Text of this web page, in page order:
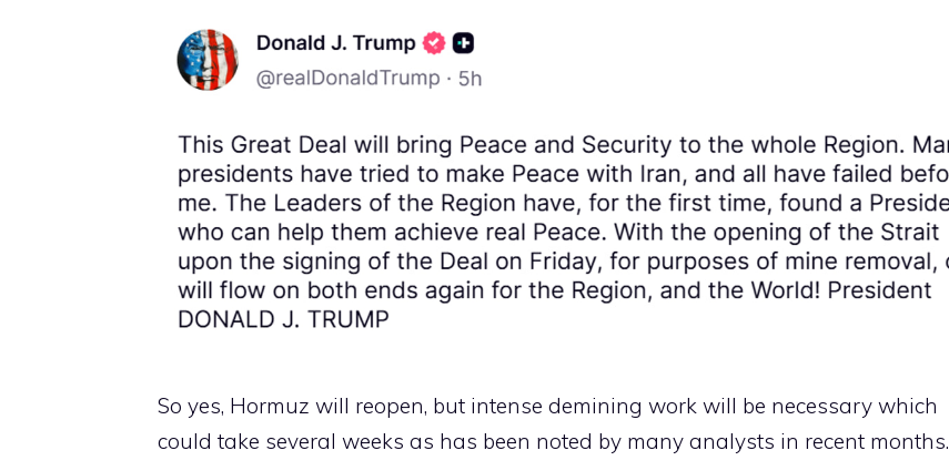
So yes, Hormuz will reopen, but intense demining work will be necessary which
could take several weeks as has been noted by many analysts in recent months.